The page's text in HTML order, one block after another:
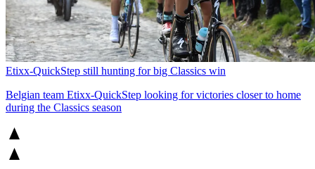
Etixx-QuickStep still hunting for big Classics win
Belgian team Etixx-QuickStep looking for victories closer to home
during the Classics season